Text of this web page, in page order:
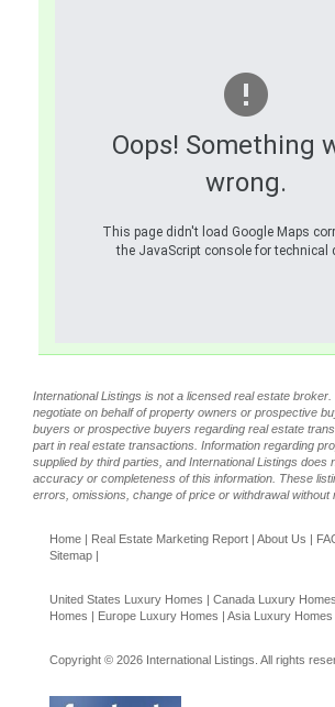
Oops! Something
wrong.
This page didn't load Google Maps
the JavaScript console for technical
International Listings is not a licensed real estate
negotiate on behalf of property owners or prospective
buyers or prospective buyers regarding real estate
part in real estate transactions. Information regarding
supplied by third parties, and International Listings does
accuracy or completeness of this information. These
errors, omissions, change of price or withdrawal without
Home | Real Estate Marketing Report | About Us |
Sitemap |
United States Luxury Homes | Canada Luxury Homes
Homes | Europe Luxury Homes | Asia Luxury Homes
Copyright © 2026 International Listings. All rights